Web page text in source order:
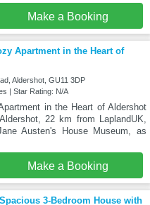
Make a Booking
Apartment in the Heart of
Aldershot, GU11 3DP
| Star Rating: N/A
in the Heart of Aldershot
22 km from LaplandUK,
Austen's House Museum, as
Make a Booking
3-Bedroom House with